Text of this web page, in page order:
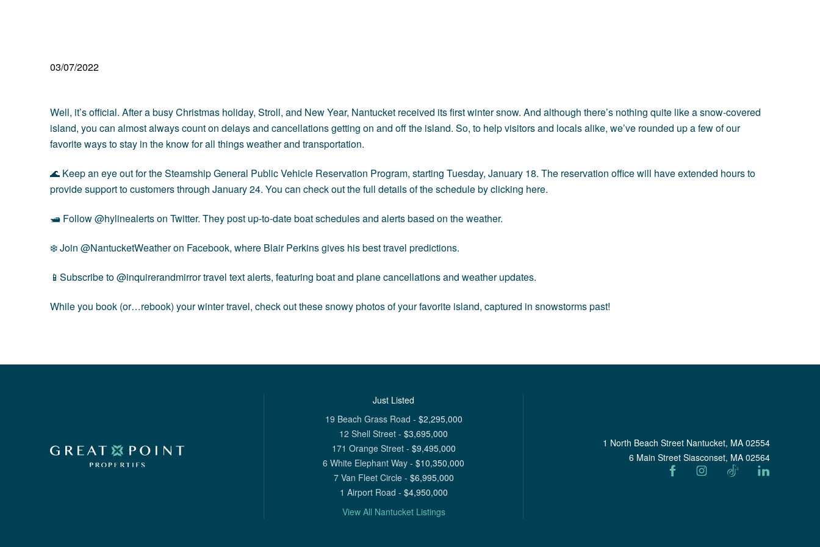
03/07/2022
Well, it’s official. After a busy Christmas holiday, Stroll, and New Year, Nantucket received its first winter snow. And although there’s nothing quite like a snow-covered
island, you can almost always count on delays and cancellations getting on and off the island. So, to help visitors and locals alike, we’ve rounded up a few of our
favorite ways to stay in the know for all things weather and transportation.
🌊 Keep an eye out for the Steamship General Public Vehicle Reservation Program, starting Tuesday, January 18. The reservation office will have extended hours to
provide support to customers through January 24. You can check out the full details of the schedule by clicking here.
🛥 Follow@hylinealertson Twitter. They post up-to-date boat schedules and alerts based on the weather.
❄️ Join @NantucketWeatheron Facebook, where Blair Perkins gives his best travel predictions.
📱Subscribe to@inquirerandmirrortravel text alerts, featuring boat and plane cancellations and weather updates.
While you book (or…rebook) your winter travel, check out these snowy photos of your favorite island, captured in snowstorms past!
Just Listed
19 Beach Grass Road - $2,295,000
12 Shell Street - $3,695,000
171 Orange Street- $9,495,000
6 White Elephant Way - $10,350,000
7 Van Fleet Circle- $6,995,000
1 Airport Road - $4,950,000
View All Nantucket Listings
1 North Beach Street Nantucket, MA 02554
6 Main Street Siasconset, MA 02564